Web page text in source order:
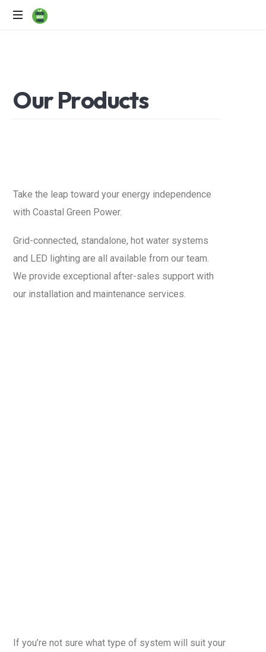
OurProducts
Take the leap toward your energy independence
with Coastal Green Power.
Grid-connected, standalone, hot water systems
and LED lighting are all available from our team.
We provide exceptional after-sales support with
our installation and maintenance services.
If you’re not sure what type of system will suit your